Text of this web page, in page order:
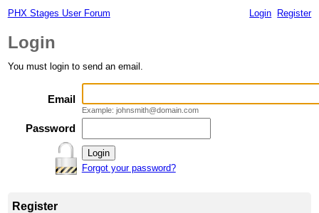
PHX Stages User Forum Login Register
Login
You must login to send an email.
Email
Example: johnsmith@domain.com
Password
Forgot your password?
Register